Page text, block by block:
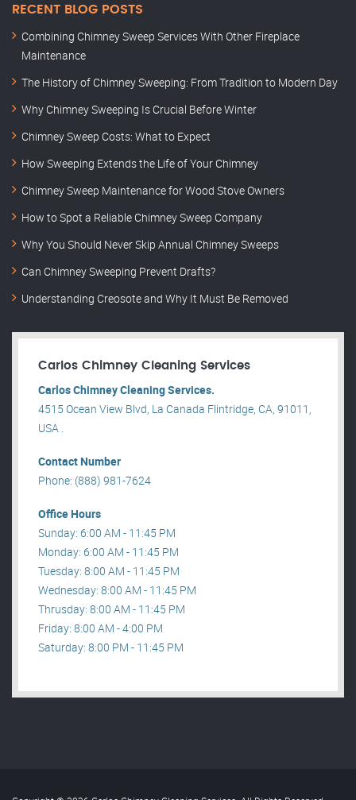
RECENT BLOG POSTS
Combining Chimney Sweep Services With Other Fireplace
Maintenance
The History of Chimney Sweeping: From Tradition to Modern Day
Why Chimney Sweeping Is Crucial Before Winter
Chimney Sweep Costs: What to Expect
How Sweeping Extends the Life of Your Chimney
Chimney Sweep Maintenance for Wood Stove Owners
How to Spot a Reliable Chimney Sweep Company
Why You Should Never Skip Annual Chimney Sweeps
Can Chimney Sweeping Prevent Drafts?
Understanding Creosote and Why It Must Be Removed
Carlos Chimney Cleaning Services
Carlos Chimney Cleaning Services.
4515 Ocean View Blvd, La Canada Flintridge, CA, 91011,
USA .
Contact Number
Phone: (888) 981-7624
Office Hours
Sunday: 6:00 AM - 11:45 PM
Monday: 6:00 AM - 11:45 PM
Tuesday: 8:00 AM - 11:45 PM
Wednesday: 8:00 AM - 11:45 PM
Thrusday: 8:00 AM - 11:45 PM
Friday: 8:00 AM - 4:00 PM
Saturday: 8:00 PM - 11:45 PM